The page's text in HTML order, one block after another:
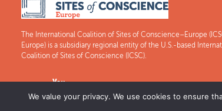
The International Coalition of Sites of Conscience–Europe
Europe) is a subsidiary regional entity of the U.S.-based
Coalition of Sites of Conscience (ICSC).
We value your privacy. We use cookies to ensure